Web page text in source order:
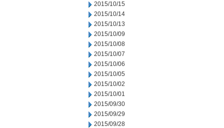
2015/10/15
2015/10/14
2015/10/13
2015/10/09
2015/10/08
2015/10/07
2015/10/06
2015/10/05
2015/10/02
2015/10/01
2015/09/30
2015/09/29
2015/09/28